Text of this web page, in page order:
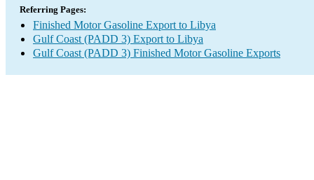
Referring Pages:
Finished Motor Gasoline Export to Libya
Gulf Coast (PADD 3) Export to Libya
Gulf Coast (PADD 3) Finished Motor Gasoline Exports